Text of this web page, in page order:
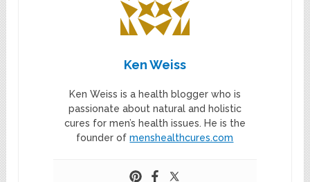
Ken Weiss
Ken Weiss is a health blogger who is
passionate about natural and holistic
cures for men’s health issues. He is the
founder ofmenshealthcures.com